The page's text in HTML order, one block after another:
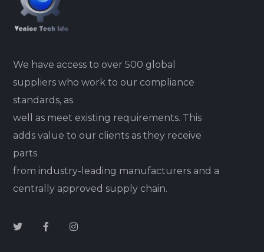
We have access to over 500 global
suppliers who work to our compliance
standards, as
well as meet existing requirements. This
adds value to our clients as they receive
parts
from industry-leading manufacturers and a
centrally approved supply chain.